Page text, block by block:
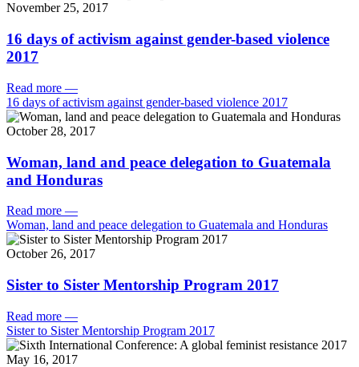
November 25, 2017
16 days of activism against gender-based violence
2017
Read more —
16 days of activism against gender-based violence 2017
October 28, 2017
Woman, land and peace delegation to Guatemala
and Honduras
Read more —
Woman, land and peace delegation to Guatemala and Honduras
October 26, 2017
Sister to Sister Mentorship Program 2017
Read more —
Sister to Sister Mentorship Program 2017
May 16, 2017